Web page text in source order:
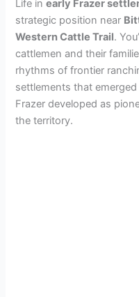
Life inearly Frazer
strategic position near
Western Cattle Trail.
cattlemen and their
rhythms of frontier
settlements that
Frazer developed as
the territory.